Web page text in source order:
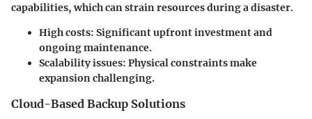
capabilities, which can strain resources during a disaster.
High costs: Significant upfront investment and
ongoing maintenance.
Scalability issues: Physical constraints make
expansion challenging.
Cloud-Based Backup Solutions